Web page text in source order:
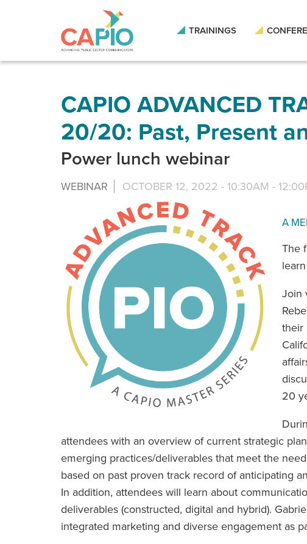
site
TRAININGS
CAPIO ADVANCED
20/20: Past, Present
Power lunch webinar
WEBINAR OCTOBER 12, 2022 - 10:30AM -
A
The
Join
their
20
attendees with an overview of current strategic
emerging practices/deliverables that meet the
based on past proven track record of anticipating
In addition, attendees will learn about
deliverables (constructed, digital and hybrid).
integrated marketing and diverse engagement as